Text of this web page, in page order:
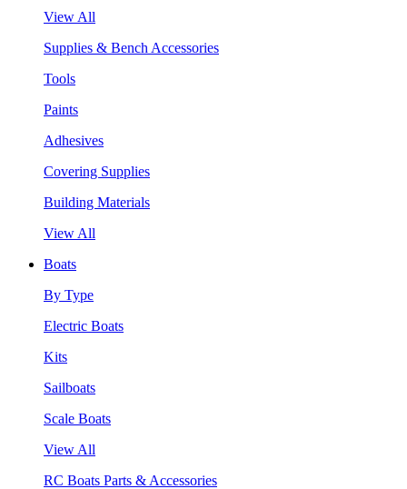
View All
Supplies & Bench Accessories
Tools
Paints
Adhesives
Covering Supplies
Building Materials
View All
Boats
By Type
Electric Boats
Kits
Sailboats
Scale Boats
View All
RC Boats Parts & Accessories